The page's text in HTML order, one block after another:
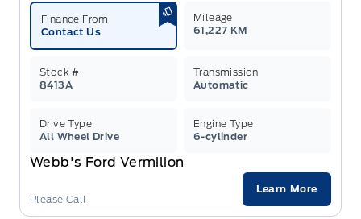
Finance From
Contact Us
Mileage
61,227 KM
Stock #
8413A
Transmission
Automatic
Drive Type
All Wheel Drive
Engine Type
6-cylinder
Webb's Ford Vermilion
Please Call
Learn More